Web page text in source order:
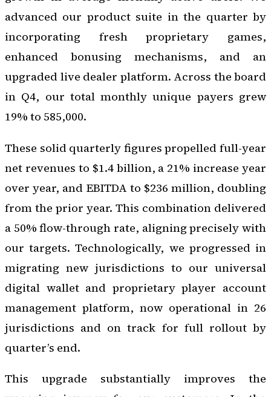
advanced our product suite in the quarter by
incorporating fresh proprietary games,
enhanced bonusing mechanisms, and an
upgraded live dealer platform. Across the board
in Q4, our total monthly unique payers grew
19% to 585,000.
These solid quarterly figures propelled full-year
net revenues to $1.4 billion, a 21% increase year
over year, and EBITDA to $236 million, doubling
from the prior year. This combination delivered
a 50% flow-through rate, aligning precisely with
our targets. Technologically, we progressed in
migrating new jurisdictions to our universal
digital wallet and proprietary player account
management platform, now operational in 26
jurisdictions and on track for full rollout by
quarter’s end.
This upgrade substantially improves the